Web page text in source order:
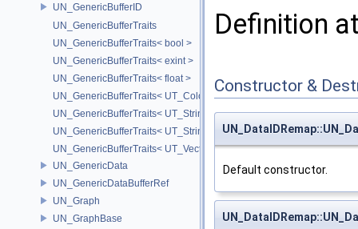
UN_GenericBufferID
UN_GenericBufferTraits
UN_GenericBufferTraits< bool >
UN_GenericBufferTraits< exint >
UN_GenericBufferTraits< float >
UN_GenericBufferTraits< UT_Color >
UN_GenericBufferTraits< UT_StringArray >
UN_GenericBufferTraits< UT_StringHolder >
UN_GenericBufferTraits< UT_Vector2D >
UN_GenericData
UN_GenericDataBufferRef
UN_Graph
UN_GraphBase
Definition
Constructor &
Default constructor.